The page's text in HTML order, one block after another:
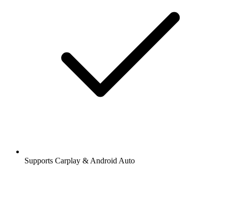
Supports Carplay & Android Auto